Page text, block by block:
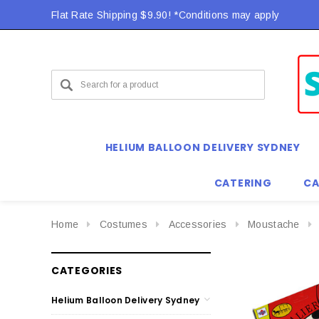
Flat Rate Shipping $9.90! *Conditions may apply
HELIUM BALLOON DELIVERY SYDNEY
CATERING
Home Costumes Accessories Moustache
CATEGORIES
Helium Balloon Delivery Sydney